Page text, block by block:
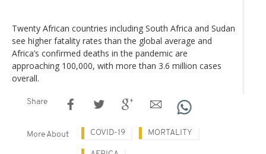
Twenty African countries including South Africa and Sudan
see higher fatality rates than the global average and
Africa’s confirmed deaths in the pandemic are
approaching 100,000, with more than 3.6 million cases
overall.
Share
More About COVID-19 MORTALITY